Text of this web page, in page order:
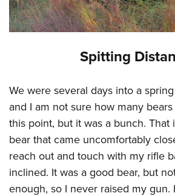
Spitting
We were several days into a
and I am not sure how many
this point, but it was a bunch.
bear that came uncomfortably
reach out and touch with my rifle
inclined. It was a good bear, but
enough, so I never raised my gun.